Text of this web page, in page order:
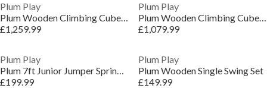
Plum Play
Plum Wooden Climbing Cube XL with Swing Arm
£1,259.99
Plum Play
Plum Wooden Climbing Cube XL
£1,079.99
Plum Play
Plum 7ft Junior Jumper Springsafe Trampoline - Pink
£199.99
Plum Play
Plum Wooden Single Swing Set
£149.99